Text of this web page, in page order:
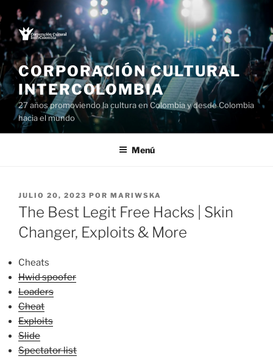
Saltar
al
contenido
CORPORACIÓN CULTURAL
INTERCOLOMBIA
27 años promoviendo la cultura en Colombia y desde Colombia
hacia el mundo
Menú
PUBLICADO
EL
JULIO 20, 2023 POR MARIWSKA
The Best Legit Free Hacks | Skin
Changer, Exploits & More
Cheats
Hwid spoofer
Loaders
Cheat
Exploits
Slide
Spectator list